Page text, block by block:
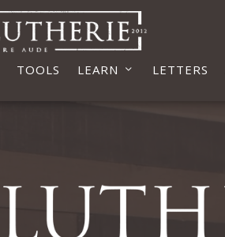
TOOLS LEARN LETTERS